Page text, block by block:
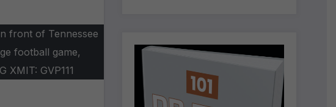
front of Tennessee
football game,
XMIT: GVP111